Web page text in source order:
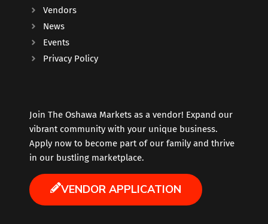
Newfoundland
Nuts
Perfume
Pharmacy
Plants
Vendors
News
Events
Privacy Policy
Join The Oshawa Markets as a vendor! Expand our
vibrant community with your unique business.
Apply now to become part of our family and thrive
in our bustling marketplace.
VENDOR APPLICATION